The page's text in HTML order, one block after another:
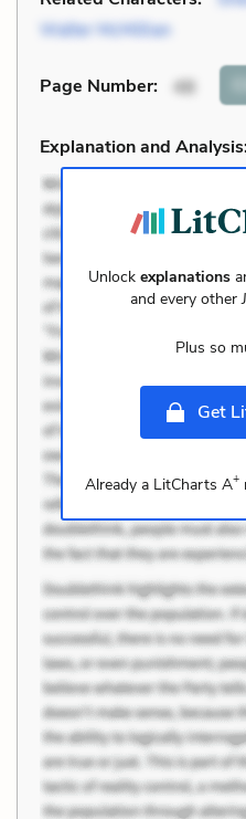
Walter McMillian
Page Number: 48
Explanation and
Unlockexplanations
and every other
Plus so
Get
Already a LitCharts A+